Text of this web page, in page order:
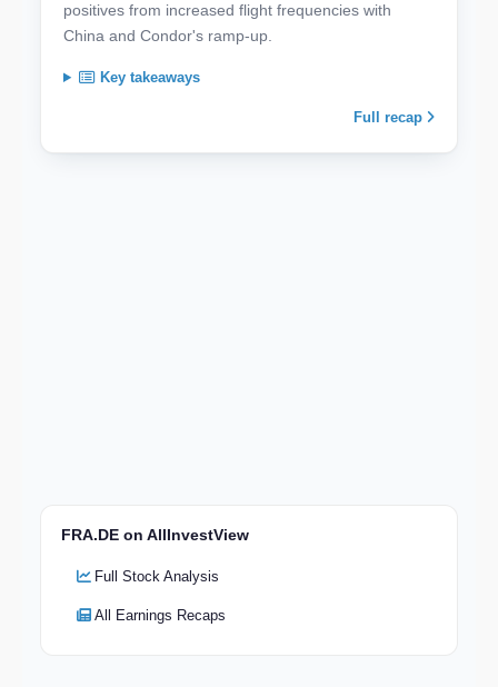
positives from increased flight frequencies with
China and Condor's ramp-up.
Key takeaways
Full recap
FRA.DE on AllInvestView
Full Stock Analysis
All Earnings Recaps